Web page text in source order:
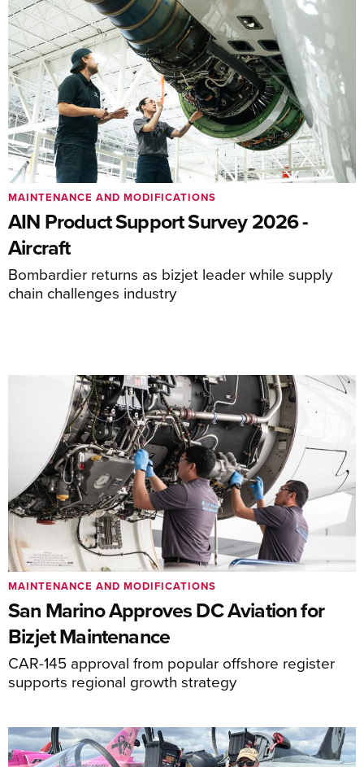
AIN Product Support Survey 2026 -
Aircraft
Bombardier returns as bizjet leader while supply
chain challenges industry
MAINTENANCE AND MODIFICATIONS
San Marino Approves DC Aviation for
Bizjet Maintenance
CAR-145 approval from popular offshore register
supports regional growth strategy
MAINTENANCE AND MODIFICATIONS